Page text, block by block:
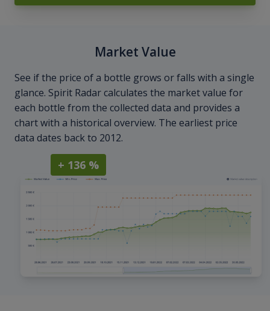
Market Value
See if the price of a bottle grows or falls with a single
glance. Spirit Radar calculates the market value for
each bottle from the collected data and provides a
chart with a historical overview. The earliest price
data dates back to 2012.
+ 136 %